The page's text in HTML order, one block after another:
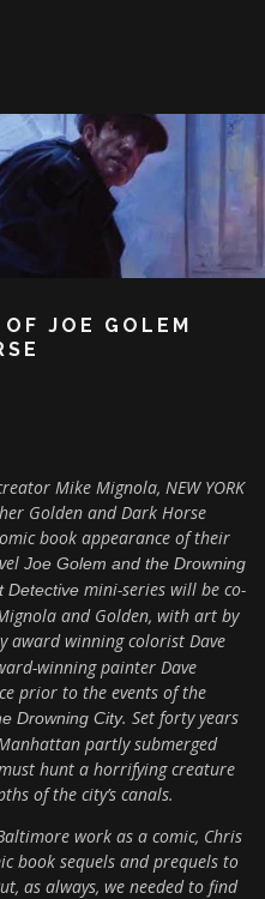
JOE GOLEM
Mike Mignola, NEW YORK
Golden and Dark Horse
book appearance of their
Joe Golem and the Drowning
Detective mini-series will be co-
and Golden, with art by
award winning colorist Dave
winning painter Dave
prior to the events of the
Drowning City. Set forty years
partly submerged
hunt a horrifying creature
of the city’s canals.
work as a comic, Chris
book sequels and prequels to
as always, we needed to find